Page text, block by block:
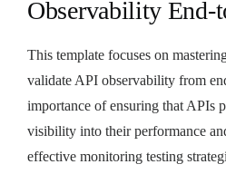
Observability End-
This template focuses on
validate API observability from
importance of ensuring that APIs
visibility into their performance
effective monitoring testing